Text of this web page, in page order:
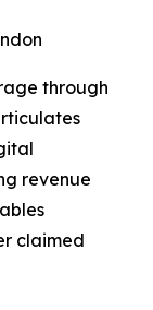
through
revenue
claimed